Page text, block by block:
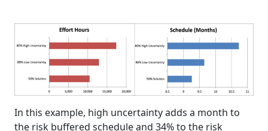
In this example, high uncertainty adds a month to
the risk buffered schedule and 34% to the risk